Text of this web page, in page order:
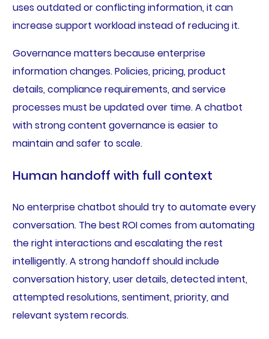
uses outdated or conflicting information, it can
increase support workload instead of reducing it.
Governance matters because enterprise
information changes. Policies, pricing, product
details, compliance requirements, and service
processes must be updated over time. A chatbot
with strong content governance is easier to
maintain and safer to scale.
Human handoff with full context
No enterprise chatbot should try to automate every
conversation. The best ROI comes from automating
the right interactions and escalating the rest
intelligently. A strong handoff should include
conversation history, user details, detected intent,
attempted resolutions, sentiment, priority, and
relevant system records.